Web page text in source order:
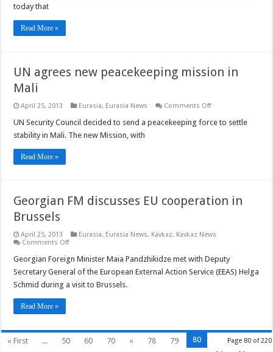
today that
Read More »
UN agrees new peacekeeping mission in
Mali
April 25, 2013 Eurasia, Eurasia News Comments Offon
agrees
UN Security Council decided to send a peacekeeping force to settle
stability in Mali. The new Mission, with
Read More »
Georgian FM discusses EU cooperation in
Brussels
April 25, 2013 Eurasia, Eurasia News, Kavkaz, Kavkaz News
Comments Offon
FM
discusses
EU
cooperation
in
Georgian Foreign Minister Maia Pandzhikidze met with Deputy
Secretary General of the European External Action Service (EEAS) Helga
Schmid during a visit to Brussels.
Read More »
Page 80 of 220
« First ... 50 60 70 « 78 79
80